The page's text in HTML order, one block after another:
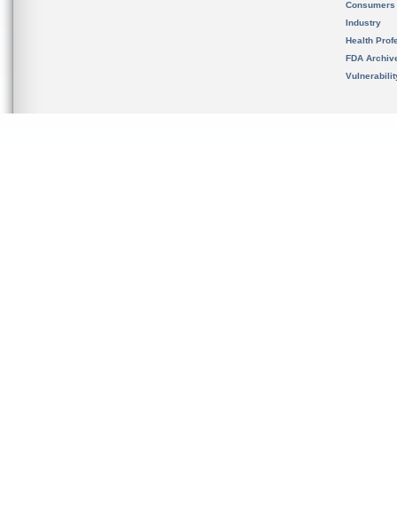
Consumers
Industry
Health
FDA